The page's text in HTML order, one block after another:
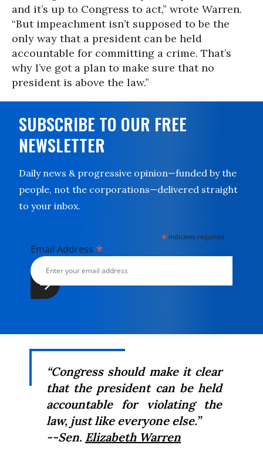
and it’s up to Congress to act,” wrote Warren.
“But impeachment isn’t supposed to be the
only way that a president can be held
accountable for committing a crime. That’s
why I’ve got a plan to make sure that no
president is above the law.”
SUBSCRIBE TO OUR FREE
NEWSLETTER
Daily news & progressive opinion—funded by the
people, not the corporations—delivered straight
to your inbox.
* indicates required
Email Address *
“Congress should make it clear
that the president can be held
accountable for violating the
law, just like everyone else.”
--Sen. Elizabeth Warren